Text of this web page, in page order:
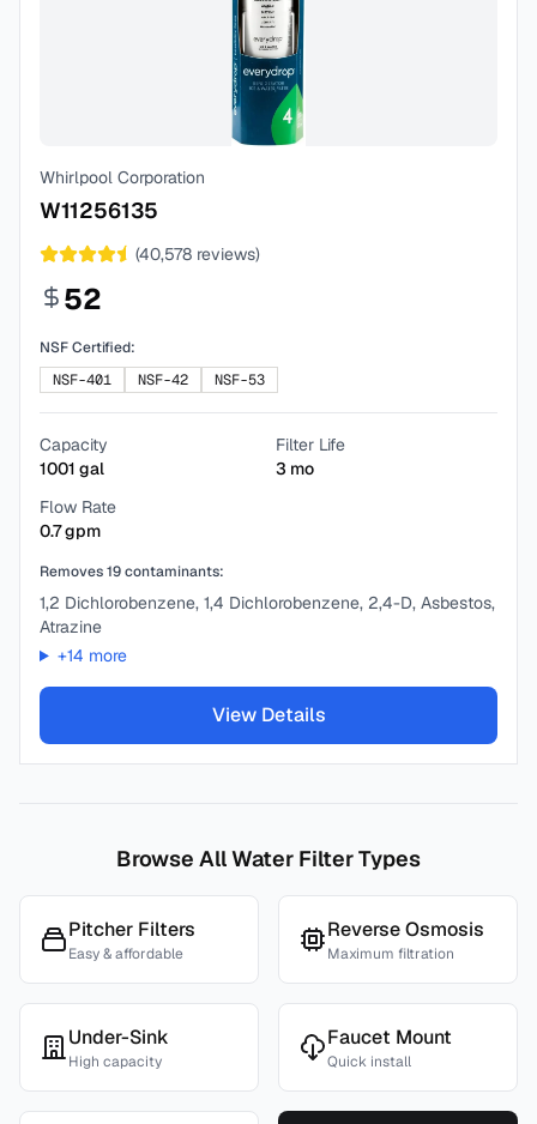
Whirlpool Corporation
W11256135
(40,578 reviews)
52
NSF Certified:
NSF-401
NSF-42 NSF-53
Capacity
1001 gal
Filter Life
3 mo
Flow Rate
0.7gpm
Removes19contaminants:
1,2 Dichlorobenzene, 1,4 Dichlorobenzene, 2,4-D, Asbestos,
Atrazine
+14 more
View Details
Browse All Water Filter Types
Pitcher Filters
Easy & affordable
Reverse Osmosis
Maximum filtration
Under-Sink
High capacity
Faucet Mount
Quick install